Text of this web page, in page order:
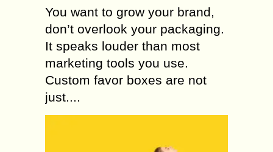
You want to grow your brand,
don’t overlook your packaging.
It speaks louder than most
marketing tools you use.
Custom favor boxes are not
just....